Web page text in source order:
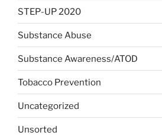
STEP-UP 2020
Substance Abuse
Substance Awareness/ATOD
Tobacco Prevention
Uncategorized
Unsorted